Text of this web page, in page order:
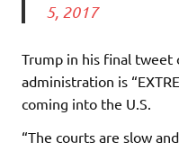
5, 2017
Trump in his final tweet
administration is
coming into the U.S.
“The courts are slow